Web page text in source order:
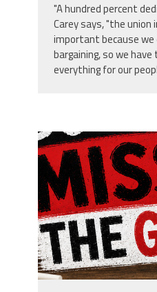
Contact Us
FacebookYouTube
"A hundred percent
Carey says, "the union
important because we
bargaining, so we
everything for our
misses the